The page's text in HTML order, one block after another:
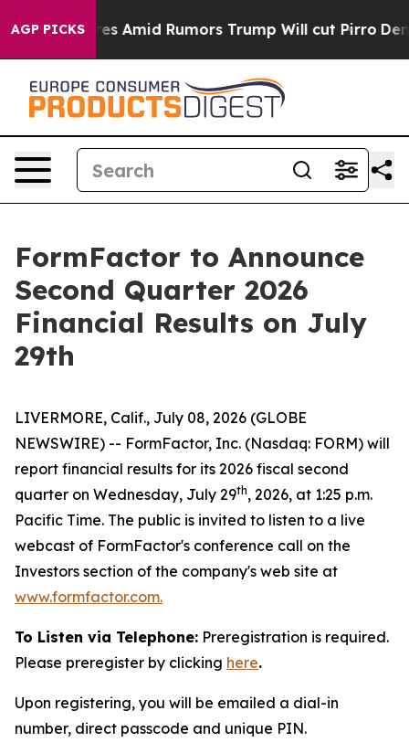
AGP PICKS
Backfires Amid Rumors Trump Will cut Pirro
FormFactor to Announce
Second Quarter 2026
Financial Results on July
29th
LIVERMORE, Calif., July 08, 2026 (GLOBE
NEWSWIRE) -- FormFactor, Inc. (Nasdaq: FORM) will
report financial results for its 2026 fiscal second
quarter on Wednesday, July 29th, 2026, at 1:25 p.m.
Pacific Time. The public is invited to listen to a live
webcast of FormFactor's conference call on the
Investors section of the company's web site at
www.formfactor.com.
To Listen via Telephone: Preregistration is required.
Please preregister by clicking here.
Upon registering, you will be emailed a dial-in
number, direct passcode and unique PIN.